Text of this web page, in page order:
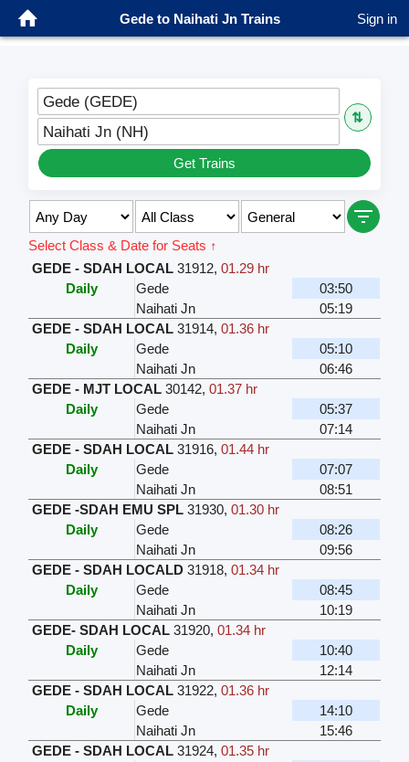
Gede to Naihati Jn Trains Sign in
Gede (GEDE)
⇅
Naihati Jn (NH)
Get Trains
Select Class & Date for Seats ↑
GEDE - SDAH LOCAL 31912,01.29 hr
Daily
Gede
03:50
Naihati Jn
05:19
GEDE - SDAH LOCAL 31914,01.36 hr
Daily
Gede
05:10
Naihati Jn
06:46
GEDE - MJT LOCAL 30142,01.37 hr
Daily
Gede
05:37
Naihati Jn
07:14
GEDE - SDAH LOCAL 31916,01.44 hr
Daily
Gede
07:07
Naihati Jn
08:51
GEDE -SDAH EMU SPL 31930,01.30 hr
Daily
Gede
08:26
Naihati Jn
09:56
GEDE - SDAH LOCALD 31918,01.34 hr
Daily
Gede
08:45
Naihati Jn
10:19
GEDE- SDAH LOCAL 31920,01.34 hr
Daily
Gede
10:40
Naihati Jn
12:14
GEDE - SDAH LOCAL 31922,01.36 hr
Daily
Gede
14:10
Naihati Jn
15:46
GEDE - SDAH LOCAL 31924,01.35 hr